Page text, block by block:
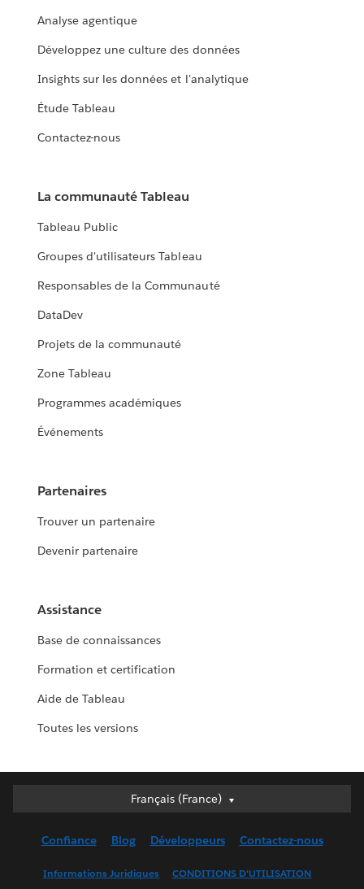
Analyse agentique
Développez une culture des données
Insights sur les données et l'analytique
Étude Tableau
Contactez-nous
La communauté Tableau
Tableau Public
Groupes d'utilisateurs Tableau
Responsables de la Communauté
DataDev
Projets de la communauté
Zone Tableau
Programmes académiques
Événements
Partenaires
Trouver un partenaire
Devenir partenaire
Assistance
Base de connaissances
Formation et certification
Aide de Tableau
Toutes les versions
Français (France)
Français (France)
English (UK)
Confiance Blog Développeurs Contactez-nous
Informations Juridiques CONDITIONS D'UTILISATION